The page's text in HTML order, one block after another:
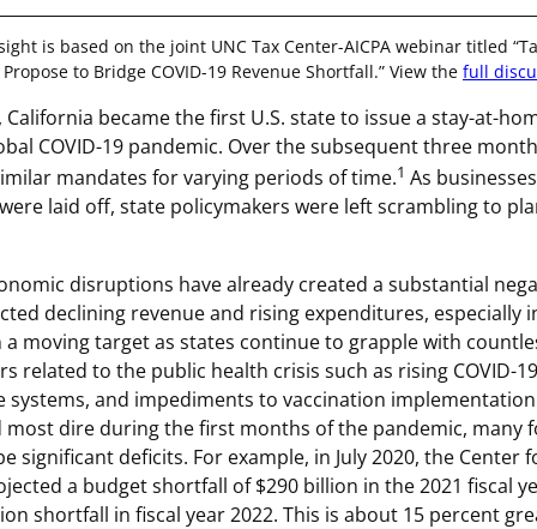
is based on the joint UNC Tax Center-AICPA webinar titled
to Bridge COVID-19 Revenue Shortfall.” View the full
California became the first U.S. state to issue a stay-at-
COVID-19 pandemic. Over the subsequent three
mandates for varying periods of time.1 As
laid off, state policymakers were left scrambling to
disruptions have already created a substantial
declining revenue and rising expenditures, especially
moving target as states continue to grapple with
related to the public health crisis such as rising COVID-
systems, and impediments to vaccination
dire during the first months of the pandemic, many
significant deficits. For example, in July 2020, the Center
a budget shortfall of $290 billion in the 2021 fiscal
shortfall in fiscal year 2022. This is about 15 percent